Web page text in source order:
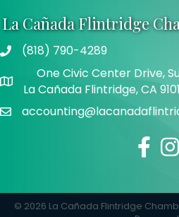
La Cañada Flintridge
Telephone
(818) 790-4289
Address
One Civic Center Drive,
La Cañada Flintridge, CA
Email
© 2026 La Cañada Flintridge